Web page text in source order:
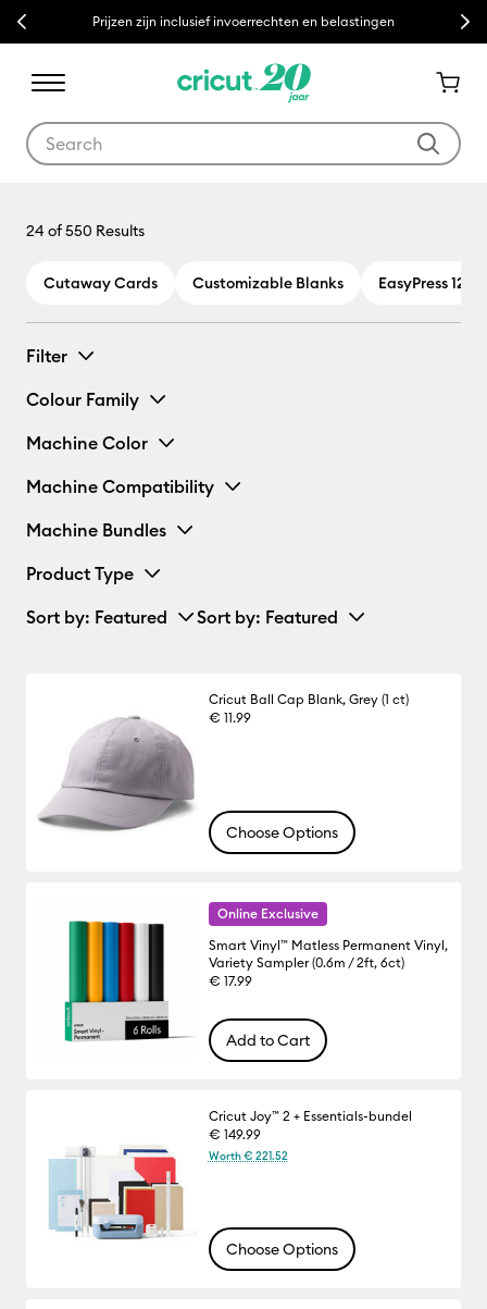
Previous Prijzen zijn inclusief invoerrechten en belastingen Next
24of 550 Results
Cutaway Cards Customizable Blanks EasyPress 12 x
Filter
Colour Family
Machine Color
Machine Compatibility
Machine Bundles
Product Type
Sort by: Featured Sort by: Featured
Cricut Ball Cap Blank, Grey (1 ct)
€ 11.99
Choose Options
Online Exclusive
Smart Vinyl™ Matless Permanent Vinyl,
Variety Sampler (0.6m / 2ft, 6ct)
€ 17.99
Add to Cart
Cricut Joy™ 2 + Essentials-bundel
€ 149.99
Worth € 221.52
Choose Options